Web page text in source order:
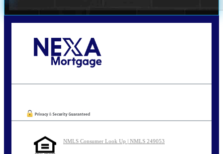
NMLS Consumer Look Up | NMLS 249053